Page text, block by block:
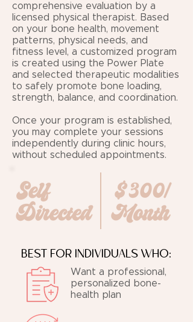
comprehensive evaluation by a
licensed physical therapist. Based
on your bone health, movement
patterns, physical needs, and
fitness level, a customized program
is created using the Power Plate
and selected therapeutic modalities
to safely promote bone loading,
strength, balance, and coordination.
Once your program is established,
you may complete your sessions
independently during clinic hours,
without scheduled appointments.
BEST FOR INDIVIDUALS WHO:
Want a professional,
personalized bone-
health plan